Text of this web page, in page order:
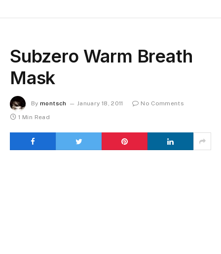
Subzero Warm Breath
Mask
By montsch January 18, 2011
No Comments
1 Min Read